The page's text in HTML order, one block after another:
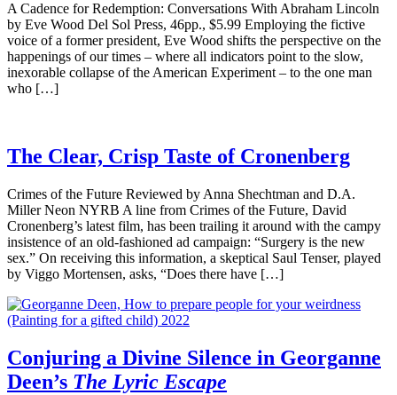
A Cadence for Redemption: Conversations With Abraham Lincoln
by Eve Wood Del Sol Press, 46pp., $5.99 Employing the fictive
voice of a former president, Eve Wood shifts the perspective on the
happenings of our times – where all indicators point to the slow,
inexorable collapse of the American Experiment – to the one man
who […]
The Clear, Crisp Taste of Cronenberg
Crimes of the Future Reviewed by Anna Shechtman and D.A.
Miller Neon NYRB A line from Crimes of the Future, David
Cronenberg’s latest film, has been trailing it around with the campy
insistence of an old-fashioned ad campaign: “Surgery is the new
sex.” On receiving this information, a skeptical Saul Tenser, played
by Viggo Mortensen, asks, “Does there have […]
Conjuring a Divine Silence in Georganne
Deen’s The Lyric Escape